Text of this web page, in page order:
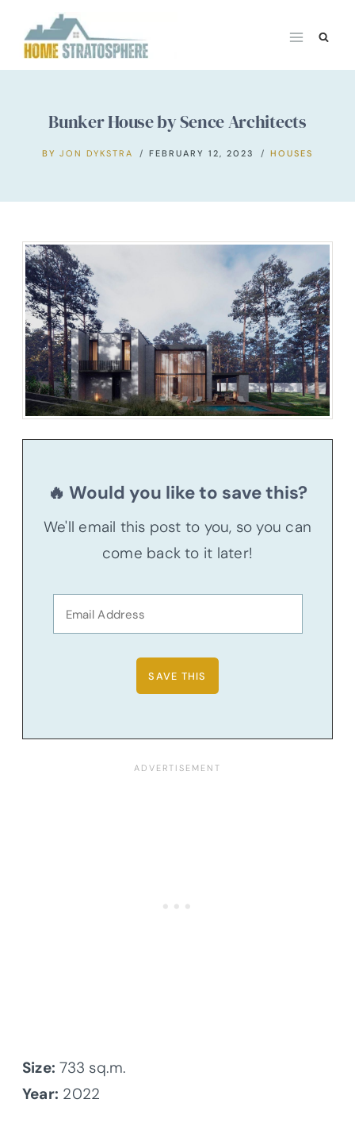
content
Bunker House by Sence Architects
BY JON DYKSTRA FEBRUARY 12, 2023 HOUSES
🔥 Would you like to save this?
We'll email this post to you, so you can
come back to it later!
Size: 733 sq.m.
Year: 2022